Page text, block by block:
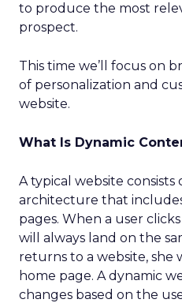
to produce the most
prospect.
This time we’ll focus on
of personalization and
website.
What Is Dynamic
A typical website consists
architecture that
pages. When a user
will always land on the
returns to a website, she
home page. A dynamic
changes based on the